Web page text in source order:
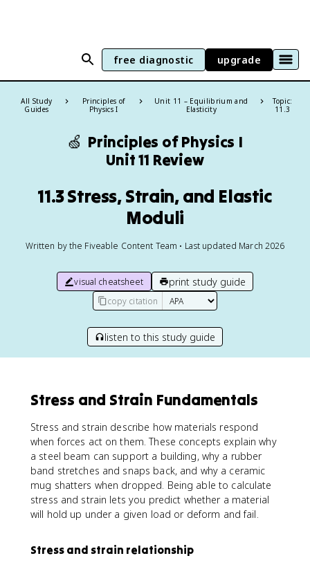
free diagnostic upgrade
All Study
Guides
Principles of
Physics I
Unit 11 – Equilibrium and
Elasticity
Topic:
11.3
🍏 Principles of Physics I
Unit 11 Review
11.3 Stress, Strain, and Elastic
Moduli
Written by the Fiveable Content Team • Last updated March 2026
visual cheatsheet print study guide
copy citation
listen to this study guide
Stress and Strain Fundamentals
Stress and strain describe how materials respond
when forces act on them. These concepts explain why
a steel beam can support a building, why a rubber
band stretches and snaps back, and why a ceramic
mug shatters when dropped. Being able to calculate
stress and strain lets you predict whether a material
will hold up under a given load or deform and fail.
Stress and strain relationship